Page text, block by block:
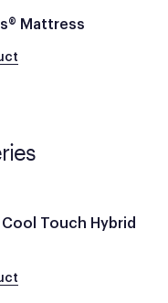
Mattress
Touch Hybrid